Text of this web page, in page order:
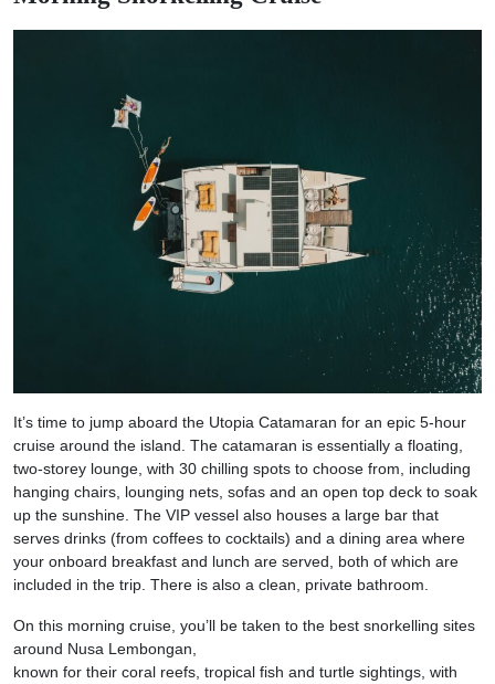
It’s time to jump aboard the Utopia Catamaran for an epic 5-hour
cruise around the island. The catamaran is essentially a floating,
two-storey lounge, with 30 chilling spots to choose from, including
hanging chairs, lounging nets, sofas and an open top deck to soak
up the sunshine. The VIP vessel also houses a large bar that
serves drinks (from coffees to cocktails) and a dining area where
your onboard breakfast and lunch are served, both of which are
included in the trip. There is also a clean, private bathroom.
On this morning cruise, you’ll be taken to the best snorkelling sites
around Nusa Lembongan,
known for their coral reefs, tropical fish and turtle sightings, with